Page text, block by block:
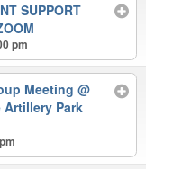
SUPPORT
pm
Meeting@
Artillery Park